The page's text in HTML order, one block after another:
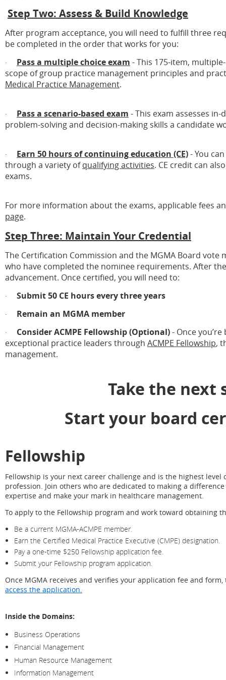
Step Two: Assess & Build Knowledge
After program acceptance, you will need to fulfill three
be completed in the order that works for you:
· Pass a multiple choice exam - This 175-item,
scope of group practice management principles and
Medical Practice Management.
· Pass a scenario-based exam - This exam assesses
problem-solving and decision-making skills a candidate
· Earn 50 hours of continuing education (CE)- You
through a variety ofqualifying activities. CE credit can
exams.
For more information about the exams, applicable fees
page.
Step Three: Maintain Your Credential
The Certification Commission and the MGMA Board
who have completed the nominee requirements. After
advancement. Once certified, you will need to:
· Submit 50 CE hours every three years
· Remain an MGMA member
· Consider ACMPE Fellowship (Optional)- Once
exceptional practice leaders through ACMPE Fellowship,
management.
Take the next
Start your board
Fellowship
Fellowship is your next career challenge and is the highest
profession. Join others who are dedicated to making a
expertise and make your mark in healthcare management.
To apply to the Fellowship program and work toward obtaining
Be a current MGMA-ACMPE member.
Earn the Certified Medical Practice Executive (CMPE) designation.
Pay a one-time $250 Fellowship application fee.
Submit your Fellowship program application.
Once MGMA receives and verifies your application fee and
access the application.
Inside the Domains:
Business Operations
Financial Management
Human Resource Management
Information Management